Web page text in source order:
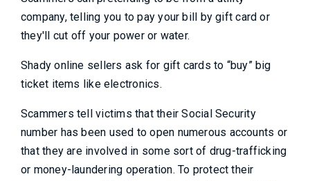
company, telling you to pay your bill by gift card or
they'll cut off your power or water.
Shady online sellers ask for gift cards to “buy” big
ticket items like electronics.
Scammers tell victims that their Social Security
number has been used to open numerous accounts or
that they are involved in some sort of drug-trafficking
or money-laundering operation. To protect their